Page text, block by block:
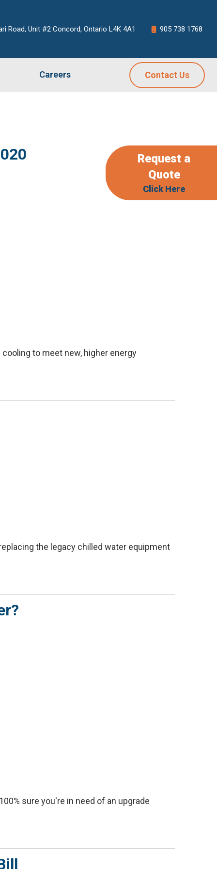
Careers Contact Us
Road, Unit #2 Concord, Ontario L4K 4A1 905 738 1768
to meet new, higher energy
the legacy chilled water equipment
sure you're in need of an upgrade
Request a
Quote
Click Here